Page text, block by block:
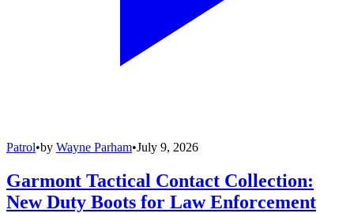
Patrol•by Wayne Parham•July 9, 2026
Garmont Tactical Contact Collection:
New Duty Boots for Law Enforcement